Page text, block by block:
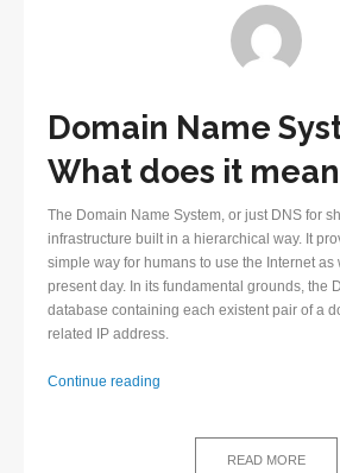
Domain Name
What does it
The Domain Name System, or just DNS for
infrastructure built in a hierarchical way. It
simple way for humans to use the Internet as
present day. In its fundamental grounds, the
database containing each existent pair of a
related IP address.
Continue reading
understandingREAD MORE